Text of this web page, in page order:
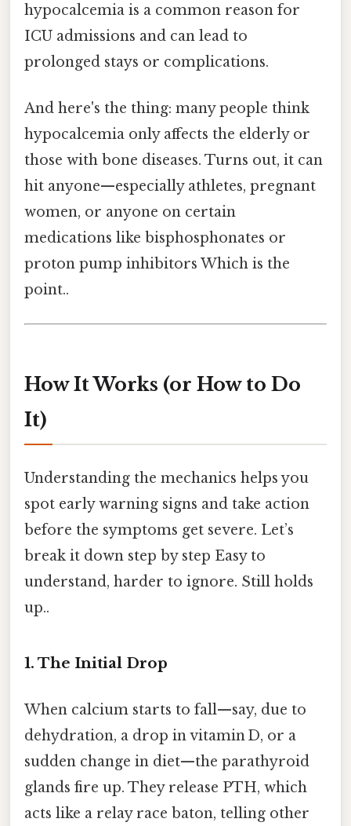
hypocalcemia is a common reason for
ICU admissions and can lead to
prolonged stays or complications.
And here's the thing: many people think
hypocalcemia only affects the elderly or
those with bone diseases. Turns out, it can
hit anyone—especially athletes, pregnant
women, or anyone on certain
medications like bisphosphonates or
proton pump inhibitors Which is the
point..
How It Works (or How to Do
It)
Understanding the mechanics helps you
spot early warning signs and take action
before the symptoms get severe. Let’s
break it down step by step Easy to
understand, harder to ignore. Still holds
up..
1. The Initial Drop
When calcium starts to fall—say, due to
dehydration, a drop in vitamin D, or a
sudden change in diet—the parathyroid
glands fire up. They release PTH, which
acts like a relay race baton, telling other